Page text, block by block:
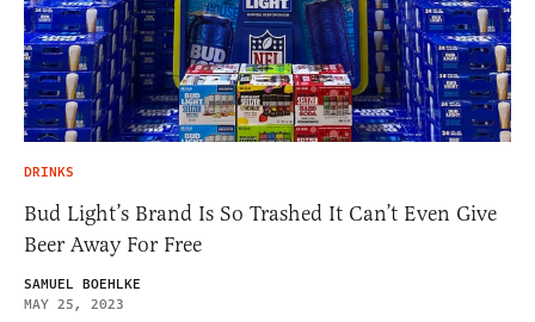
DRINKS
Bud Light’s Brand Is So Trashed It Can’t Even Give
Beer Away For Free
SAMUEL BOEHLKE
MAY 25, 2023